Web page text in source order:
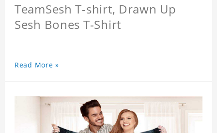
TeamSesh T-shirt, Drawn Up
Sesh Bones T-Shirt
Read More »